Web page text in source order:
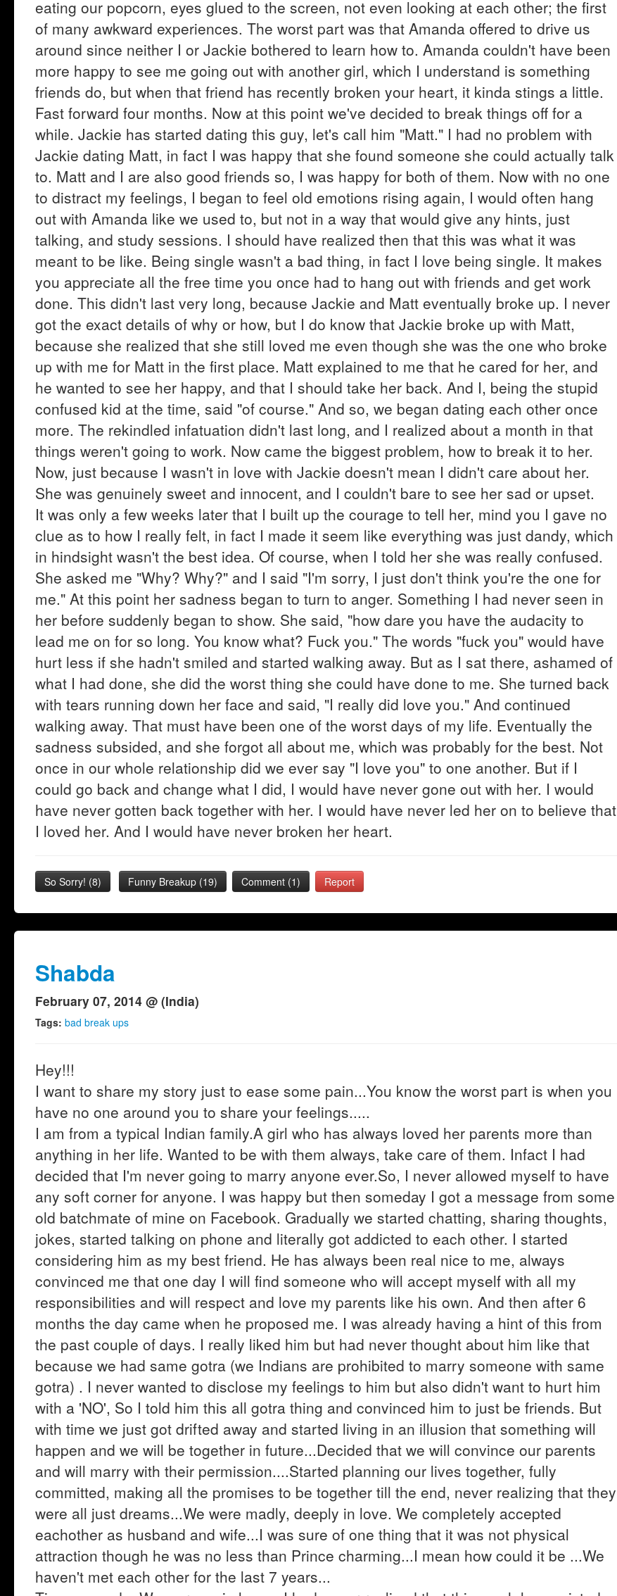
eating our popcorn, eyes glued to the screen, not even looking at each other; the first
of many awkward experiences. The worst part was that Amanda offered to drive us
around since neither I or Jackie bothered to learn how to. Amanda couldn't have been
more happy to see me going out with another girl, which I understand is something
friends do, but when that friend has recently broken your heart, it kinda stings a little.
Fast forward four months. Now at this point we've decided to break things off for a
while. Jackie has started dating this guy, let's call him "Matt." I had no problem with
Jackie dating Matt, in fact I was happy that she found someone she could actually talk
to. Matt and I are also good friends so, I was happy for both of them. Now with no one
to distract my feelings, I began to feel old emotions rising again, I would often hang
out with Amanda like we used to, but not in a way that would give any hints, just
talking, and study sessions. I should have realized then that this was what it was
meant to be like. Being single wasn't a bad thing, in fact I love being single. It makes
you appreciate all the free time you once had to hang out with friends and get work
done. This didn't last very long, because Jackie and Matt eventually broke up. I never
got the exact details of why or how, but I do know that Jackie broke up with Matt,
because she realized that she still loved me even though she was the one who broke
up with me for Matt in the first place. Matt explained to me that he cared for her, and
he wanted to see her happy, and that I should take her back. And I, being the stupid
confused kid at the time, said "of course." And so, we began dating each other once
more. The rekindled infatuation didn't last long, and I realized about a month in that
things weren't going to work. Now came the biggest problem, how to break it to her.
Now, just because I wasn't in love with Jackie doesn't mean I didn't care about her.
She was genuinely sweet and innocent, and I couldn't bare to see her sad or upset.
It was only a few weeks later that I built up the courage to tell her, mind you I gave no
clue as to how I really felt, in fact I made it seem like everything was just dandy, which
in hindsight wasn't the best idea. Of course, when I told her she was really confused.
She asked me "Why? Why?" and I said "I'm sorry, I just don't think you're the one for
me." At this point her sadness began to turn to anger. Something I had never seen in
her before suddenly began to show. She said, "how dare you have the audacity to
lead me on for so long. You know what? Fuck you." The words "fuck you" would have
hurt less if she hadn't smiled and started walking away. But as I sat there, ashamed of
what I had done, she did the worst thing she could have done to me. She turned back
with tears running down her face and said, "I really did love you." And continued
walking away. That must have been one of the worst days of my life. Eventually the
sadness subsided, and she forgot all about me, which was probably for the best. Not
once in our whole relationship did we ever say "I love you" to one another. But if I
could go back and change what I did, I would have never gone out with her. I would
have never gotten back together with her. I would have never led her on to believe that
I loved her. And I would have never broken her heart.
So Sorry! (8) Funny Breakup (19) Comment (1) Report
Shabda
February 07, 2014 @ (India)
Tags: bad break ups
Hey!!!
I want to share my story just to ease some pain...You know the worst part is when you
have no one around you to share your feelings.....
I am from a typical Indian family.A girl who has always loved her parents more than
anything in her life. Wanted to be with them always, take care of them. Infact I had
decided that I'm never going to marry anyone ever.So, I never allowed myself to have
any soft corner for anyone. I was happy but then someday I got a message from some
old batchmate of mine on Facebook. Gradually we started chatting, sharing thoughts,
jokes, started talking on phone and literally got addicted to each other. I started
considering him as my best friend. He has always been real nice to me, always
convinced me that one day I will find someone who will accept myself with all my
responsibilities and will respect and love my parents like his own. And then after 6
months the day came when he proposed me. I was already having a hint of this from
the past couple of days. I really liked him but had never thought about him like that
because we had same gotra (we Indians are prohibited to marry someone with same
gotra) . I never wanted to disclose my feelings to him but also didn't want to hurt him
with a 'NO', So I told him this all gotra thing and convinced him to just be friends. But
with time we just got drifted away and started living in an illusion that something will
happen and we will be together in future...Decided that we will convince our parents
and will marry with their permission....Started planning our lives together, fully
committed, making all the promises to be together till the end, never realizing that they
were all just dreams...We were madly, deeply in love. We completely accepted
eachother as husband and wife...I was sure of one thing that it was not physical
attraction though he was no less than Prince charming...I mean how could it be ...We
haven't met each other for the last 7 years...